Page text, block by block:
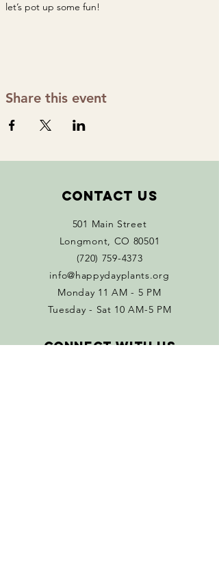
let’s pot up some fun!
Share this event
Contact Us
501 Main Street
Longmont, CO 80501
(720) 759-4373
info@happydayplants.org
Monday 11 AM - 5 PM
Tuesday - Sat 10 AM-5 PM
Connect with us